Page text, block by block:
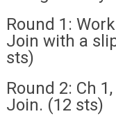
Round 1:
Join with a
sts)
Round 2: Ch
Join. (12 sts)